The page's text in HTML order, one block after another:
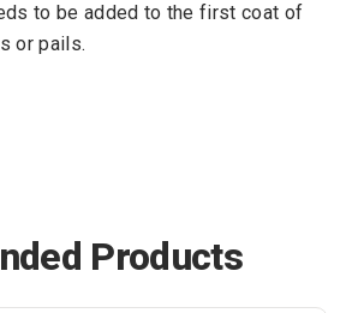
to be added to the first coat of
or pails.
Products